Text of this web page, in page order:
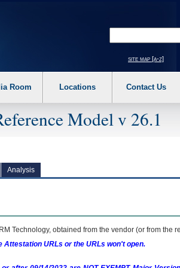
to off. 2. Hit enter to expand a main menu
site map [a-z]
Room Locations Contact Us
Model v 26.1
Analysis
Technology, obtained from the vendor (or from the
URLs or the URLs won't open.